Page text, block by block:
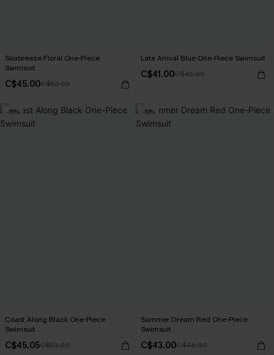
Seabreeze Floral One-Piece
Swimsuit
C$45.00C$53.00
Late Arrival Blue One-Piece Swimsuit
C$41.00C$45.00
-15%
Coast Along Black One-Piece
Swimsuit
C$45.05C$53.00
-10%
Summer Dream Red One-Piece
Swimsuit
C$43.00C$48.00